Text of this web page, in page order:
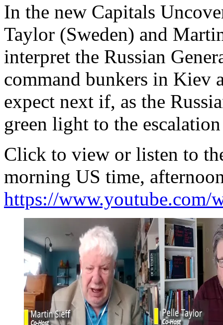
In the new Capitals
Taylor (Sweden) and
interpret the Russian
command bunkers in Kiev
expect next if, as the
green light to the
Click to view or listen to
morning US time,
https://www.youtube.com/